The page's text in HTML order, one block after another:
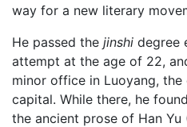
way for a new literary
He passed the jinshi degree
attempt at the age of 22,
minor office in Luoyang, the
capital. While there, he
the ancient prose of Han